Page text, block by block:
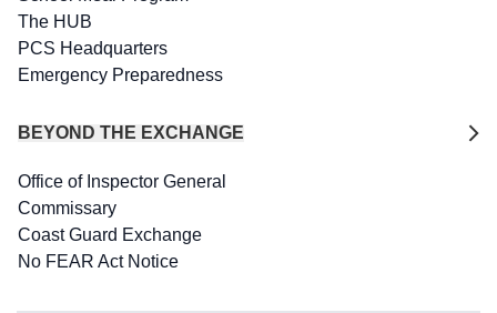
The HUB
PCS Headquarters
Emergency Preparedness
BEYOND THE EXCHANGE
Office of Inspector General
Commissary
Coast Guard Exchange
No FEAR Act Notice